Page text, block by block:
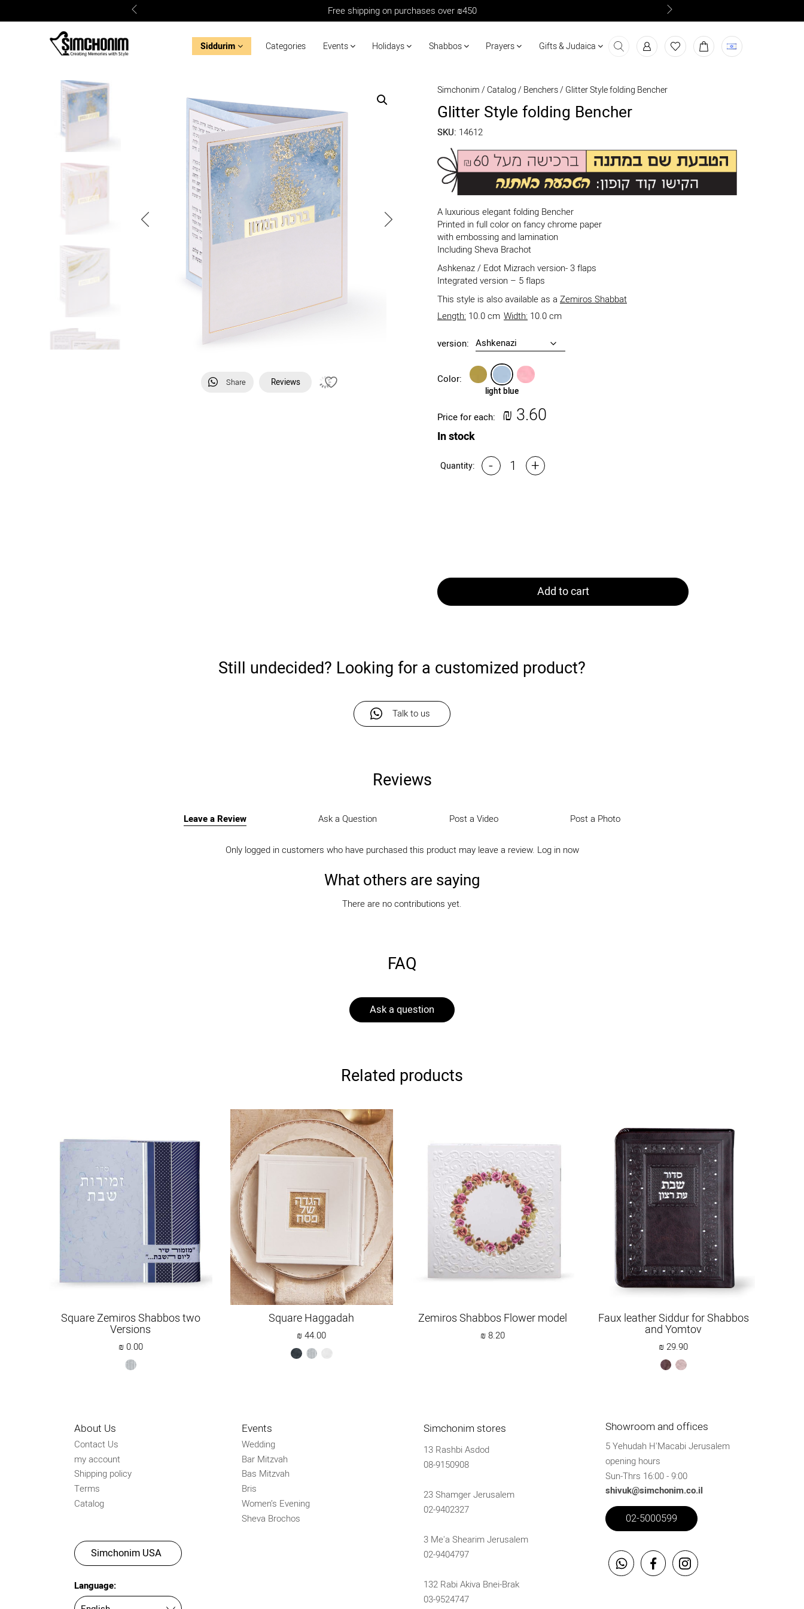
Free shipping on purchases over ₪450
Siddurim Categories Events Holidays Shabbos Prayers Gifts & Judaica
Share Reviews
Simchonim/ Catalog/ Benchers/ Glitter Style folding Bencher
Glitter Style folding Bencher
SKU: 14612
A luxurious elegant folding Bencher
Printed in full color on fancy chrome paper
with embossing and lamination
Including Sheva Brachot
Ashkenaz / Edot Mizrach version- 3 flaps
Integrated version – 5 flaps
This style is also available as a Zemiros Shabbat
Length: 10.0 cm Width: 10.0 cm
version:
Color:
gold
light
blue
light blue
light
pink
Price for each: 3.60
₪
In stock
+
-
Quantity:
Add to cart
Still undecided? Looking for a customized product?
Talk to us
Reviews
Leave a Review Ask a Question Post a Video Post a Photo
Only logged in customers who have purchased this product may leave a review. Log in now
What others are saying
There are no contributions yet.
FAQ
Ask a question
Related products
Square Zemiros Shabbos two
Versions
0.00
₪
silver
Square Haggadah
44.00
₪
blacksilver white
Zemiros Shabbos Flower model
8.20
₪
Faux leather Siddur for Shabbos
and Yomtov
29.90
₪
brownksafsaf
About Us
Contact Us
my account
Shipping policy
Terms
Catalog
Events
Wedding
Bar Mitzvah
Bas Mitzvah
Bris
Women’s Evening
Sheva Brochos
Simchonim USA
Language:
Simchonim stores
13 Rashbi Asdod
08-9150908
23 Shamger Jerusalem
02-9402327
3 Me'a Shearim Jerusalem
02-9404797
132 Rabi Akiva Bnei-Brak
03-9524747
Showroom and offices
5 Yehudah H'Macabi Jerusalem
opening hours
Sun-Thrs 16:00 - 9:00
shivuk@simchonim.co.il
02-5000599